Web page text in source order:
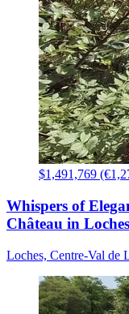
$1,491,769
Whispers of
Château in
Loches, Centre-Val de